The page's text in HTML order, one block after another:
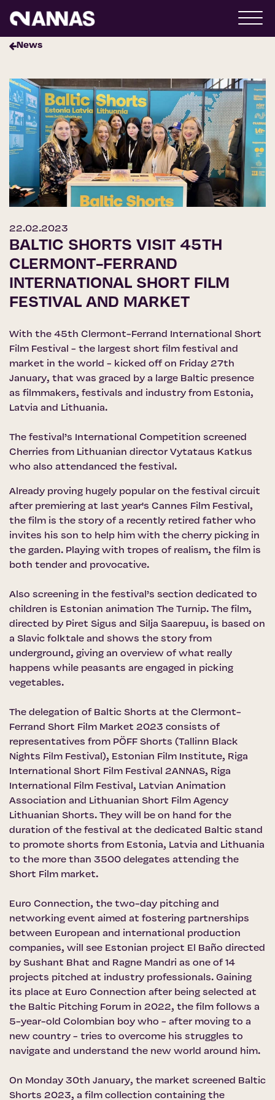
News
22.02.2023
BALTIC SHORTS VISIT 45TH
CLERMONT-FERRAND
INTERNATIONAL SHORT FILM
FESTIVAL AND MARKET
With the 45th Clermont-Ferrand International Short
Film Festival - the largest short film festival and
market in the world - kicked off on Friday 27th
January, that was graced by a large Baltic presence
as filmmakers, festivals and industry from Estonia,
Latvia and Lithuania.
The festival’s International Competition screened
Cherries from Lithuanian director Vytataus Katkus
who also attendanced the festival.
Already proving hugely popular on the festival circuit
after premiering at last year's Cannes Film Festival,
the film is the story of a recently retired father who
invites his son to help him with the cherry picking in
the garden. Playing with tropes of realism, the film is
both tender and provocative.
Also screening in the festival’s section dedicated to
children is Estonian animation The Turnip. The film,
directed by Piret Sigus and Silja Saarepuu, is based on
a Slavic folktale and shows the story from
underground, giving an overview of what really
happens while peasants are engaged in picking
vegetables.
The delegation of Baltic Shorts at the Clermont-
Ferrand Short Film Market 2023 consists of
representatives from PÖFF Shorts (Tallinn Black
Nights Film Festival), Estonian Film Institute, Riga
International Short Film Festival 2ANNAS, Riga
International Film Festival, Latvian Animation
Association and Lithuanian Short Film Agency
Lithuanian Shorts. They will be on hand for the
duration of the festival at the dedicated Baltic stand
to promote shorts from Estonia, Latvia and Lithuania
to the more than 3500 delegates attending the
Short Film market.
Euro Connection, the two-day pitching and
networking event aimed at fostering partnerships
between European and international production
companies, will see Estonian project El Baño directed
by Sushant Bhat and Ragne Mandri as one of 14
projects pitched at industry professionals. Gaining
its place at Euro Connection after being selected at
the Baltic Pitching Forum in 2022, the film follows a
5-year-old Colombian boy who - after moving to a
new country - tries to overcome his struggles to
navigate and understand the new world around him.
On Monday 30th January, the market screened Baltic
Shorts 2023, a film collection containing the